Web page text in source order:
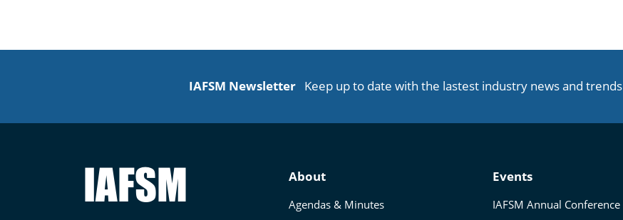
IAFSM Newsletter Keep up to date with the lastest industry news and trends
About
Agendas & Minutes
Events
IAFSM Annual Conference